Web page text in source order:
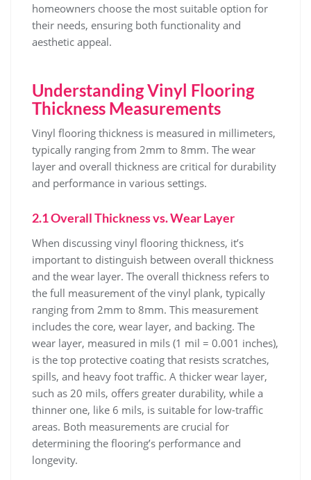
homeowners choose the most suitable option for
their needs, ensuring both functionality and
aesthetic appeal.
Understanding Vinyl Flooring
Thickness Measurements
Vinyl flooring thickness is measured in millimeters,
typically ranging from 2mm to 8mm. The wear
layer and overall thickness are critical for durability
and performance in various settings.
2.1 Overall Thickness vs. Wear Layer
When discussing vinyl flooring thickness, it’s
important to distinguish between overall thickness
and the wear layer. The overall thickness refers to
the full measurement of the vinyl plank, typically
ranging from 2mm to 8mm. This measurement
includes the core, wear layer, and backing. The
wear layer, measured in mils (1 mil = 0.001 inches),
is the top protective coating that resists scratches,
spills, and heavy foot traffic. A thicker wear layer,
such as 20 mils, offers greater durability, while a
thinner one, like 6 mils, is suitable for low-traffic
areas. Both measurements are crucial for
determining the flooring’s performance and
longevity.